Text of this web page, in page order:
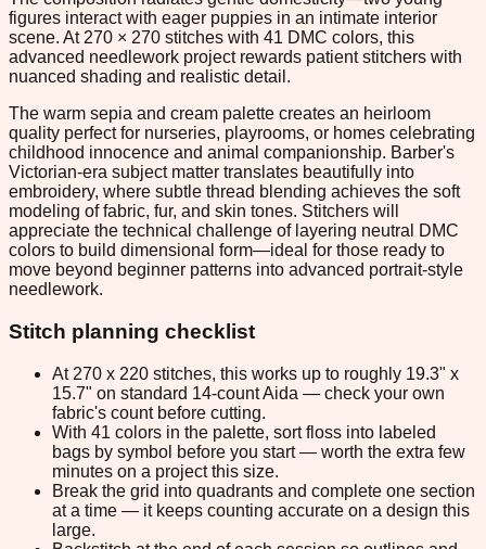
figures interact with eager puppies in an intimate interior
scene. At 270 × 270 stitches with 41 DMC colors, this
advanced needlework project rewards patient stitchers with
nuanced shading and realistic detail.
The warm sepia and cream palette creates an heirloom
quality perfect for nurseries, playrooms, or homes celebrating
childhood innocence and animal companionship. Barber's
Victorian-era subject matter translates beautifully into
embroidery, where subtle thread blending achieves the soft
modeling of fabric, fur, and skin tones. Stitchers will
appreciate the technical challenge of layering neutral DMC
colors to build dimensional form—ideal for those ready to
move beyond beginner patterns into advanced portrait-style
needlework.
Stitch planning checklist
At 270 x 220 stitches, this works up to roughly 19.3" x
15.7" on standard 14-count Aida — check your own
fabric's count before cutting.
With 41 colors in the palette, sort floss into labeled
bags by symbol before you start — worth the extra few
minutes on a project this size.
Break the grid into quadrants and complete one section
at a time — it keeps counting accurate on a design this
large.